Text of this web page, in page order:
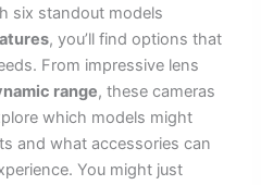
six standout models
, you’ll find options that
From impressive lens
range, these cameras
which models might
and what accessories can
You might just